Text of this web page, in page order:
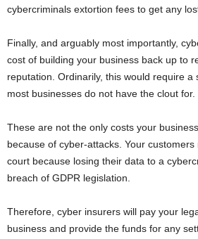
cybercriminals extortion fees to get any
Finally, and arguably most importantly,
cost of building your business back up to
reputation. Ordinarily, this would require a
most businesses do not have the clout for.
These are not the only costs your
because of cyber-attacks. Your
court because losing their data to a
breach of GDPR legislation.
Therefore, cyber insurers will pay your
business and provide the funds for any